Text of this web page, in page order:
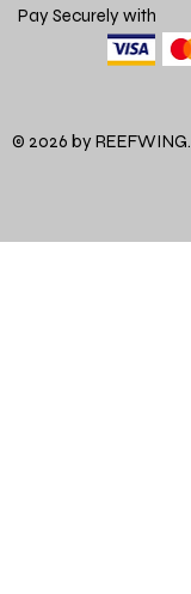
Pay Securely with
© 2026 by REEFWING.